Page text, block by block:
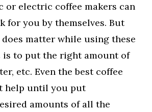
or electric coffee makers can
for you by themselves. But
matter while using these
is to put the right amount of
etc. Even the best coffee
help until you put
amounts of all the